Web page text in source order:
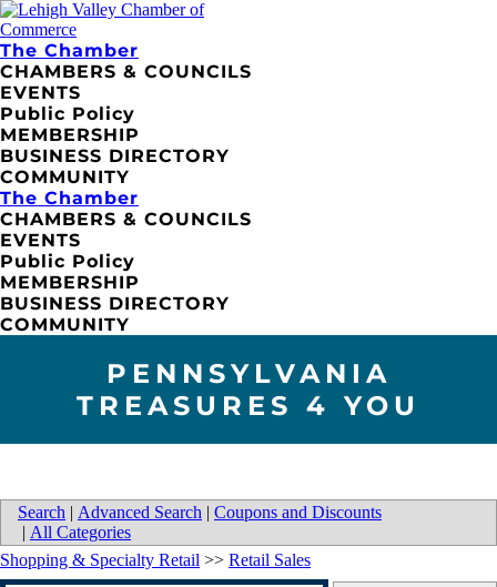
The Chamber
CHAMBERS & COUNCILS
EVENTS
Public Policy
MEMBERSHIP
BUSINESS DIRECTORY
COMMUNITY
The Chamber
CHAMBERS & COUNCILS
EVENTS
Public Policy
MEMBERSHIP
BUSINESS DIRECTORY
COMMUNITY
PENNSYLVANIA
TREASURES 4 YOU
Search | Advanced Search | Coupons and Discounts
| All Categories
Shopping & Specialty Retail >> Retail Sales